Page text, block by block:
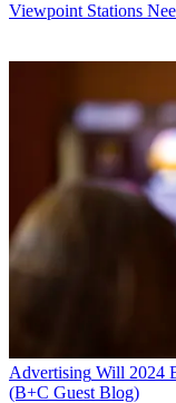
Viewpoint Stations
Advertising Will 2024
(B+C Guest Blog)